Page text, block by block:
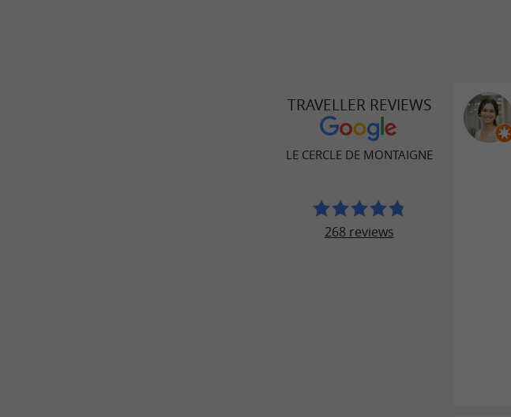
TRAVELLER REVIEWS
LE CERCLE DE MONTAIGNE
268 reviews